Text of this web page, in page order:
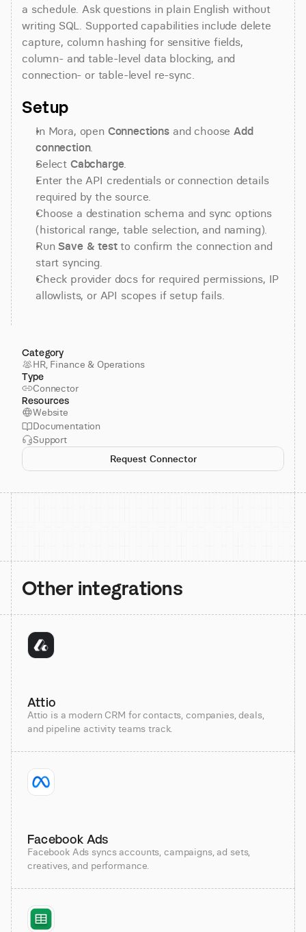
a schedule. Ask questions in plain English without
writing SQL. Supported capabilities include delete
capture, column hashing for sensitive fields,
column- and table-level data blocking, and
connection- or table-level re-sync.
Setup
In Mora, open Connections and choose Add
connection.
Select Cabcharge.
Enter the API credentials or connection details
required by the source.
Choose a destination schema and sync options
(historical range, table selection, and naming).
Run Save & test to confirm the connection and
start syncing.
Check provider docs for required permissions, IP
allowlists, or API scopes if setup fails.
Category
HR, Finance & Operations
Type
Connector
Resources
Website
Documentation
Support
Request Connector
Other integrations
Attio
Attio is a modern CRM for contacts, companies, deals,
and pipeline activity teams track.
Facebook Ads
Facebook Ads syncs accounts, campaigns, ad sets,
creatives, and performance.